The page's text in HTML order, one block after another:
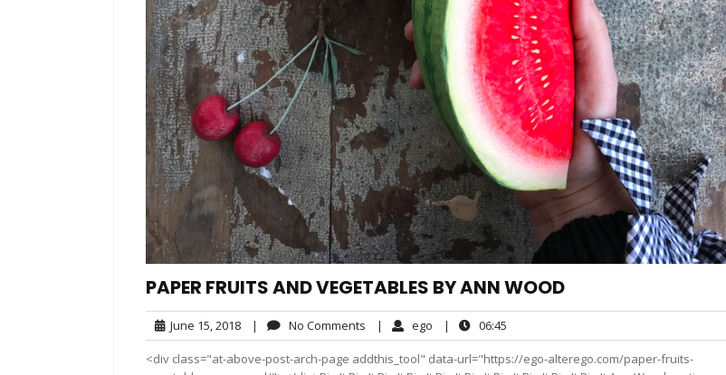
PAPER FRUITS AND VEGETABLES BY ANN WOOD
June 15, 2018June
15,
2018
| No Comments No
Comments
| ego ego| 06:45
<div class="at-above-post-arch-page addthis_tool" data-url="https://ego-alterego.com/paper-fruits-